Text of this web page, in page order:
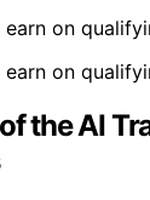
on
on
the AI